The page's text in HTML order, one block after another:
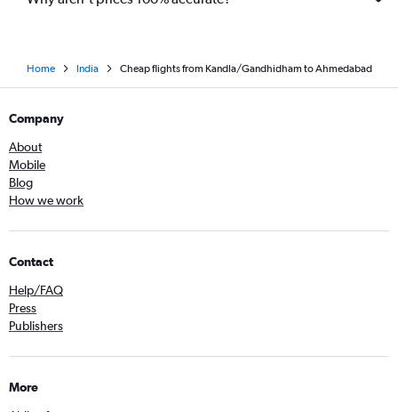
Home India Cheap flights from Kandla/Gandhidham to Ahmedabad
Company
About
Mobile
Blog
How we work
Contact
Help/FAQ
Press
Publishers
More